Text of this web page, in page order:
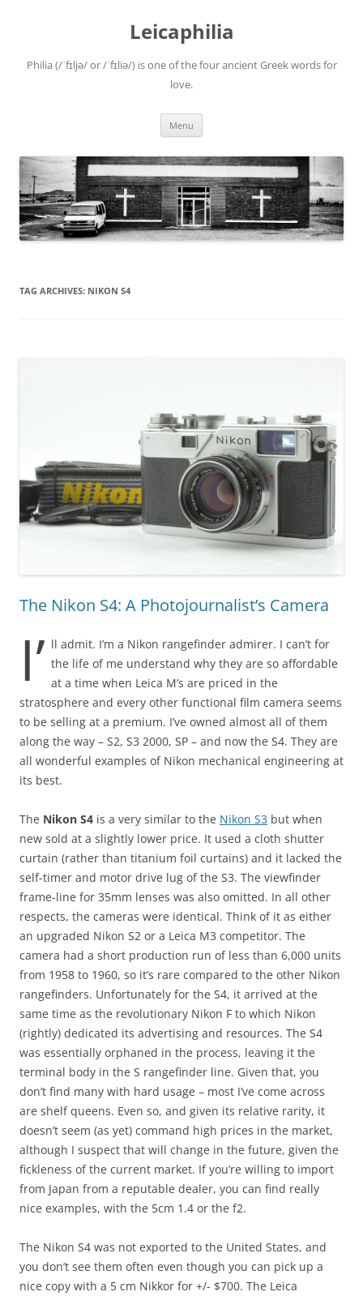
Leicaphilia
Philia (/ˈfɪljə/ or /ˈfɪliə/) is one of the four ancient Greek words for
love.
Menu
TAG ARCHIVES: NIKON S4
The Nikon S4: A Photojournalist’s Camera
I’ ll admit. I’m a Nikon rangefinder admirer. I can’t for
the life of me understand why they are so affordable
at a time when Leica M’s are priced in the
stratosphere and every other functional film camera seems
to be selling at a premium. I’ve owned almost all of them
along the way – S2, S3 2000, SP – and now the S4. They are
all wonderful examples of Nikon mechanical engineering at
its best.
The Nikon S4 is a very similar to the Nikon S3 but when
new sold at a slightly lower price. It used a cloth shutter
curtain (rather than titanium foil curtains) and it lacked the
self-timer and motor drive lug of the S3. The viewfinder
frame-line for 35mm lenses was also omitted. In all other
respects, the cameras were identical. Think of it as either
an upgraded Nikon S2 or a Leica M3 competitor. The
camera had a short production run of less than 6,000 units
from 1958 to 1960, so it’s rare compared to the other Nikon
rangefinders. Unfortunately for the S4, it arrived at the
same time as the revolutionary Nikon F to which Nikon
(rightly) dedicated its advertising and resources. The S4
was essentially orphaned in the process, leaving it the
terminal body in the S rangefinder line. Given that, you
don’t find many with hard usage – most I’ve come across
are shelf queens. Even so, and given its relative rarity, it
doesn’t seem (as yet) command high prices in the market,
although I suspect that will change in the future, given the
fickleness of the current market. If you’re willing to import
from Japan from a reputable dealer, you can find really
nice examples, with the 5cm 1.4 or the f2.
The Nikon S4 was not exported to the United States, and
you don’t see them often even though you can pick up a
nice copy with a 5 cm Nikkor for +/- $700. The Leica